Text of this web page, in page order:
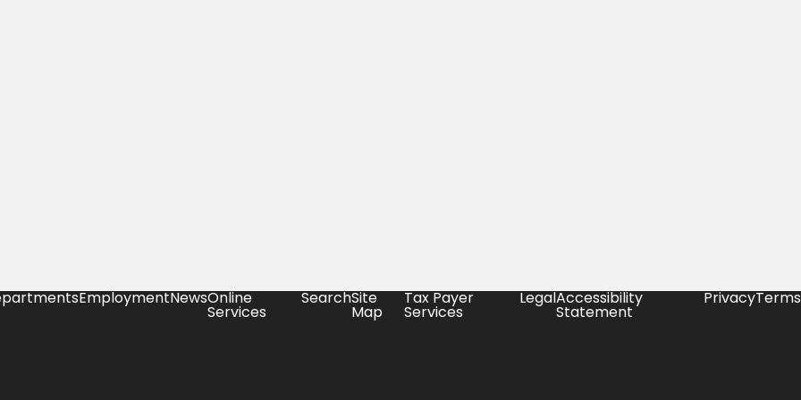
EmploymentNewsOnline
Services
SearchSite
Map
Tax Payer
Services
LegalAccessibility
Statement
PrivacyTerms